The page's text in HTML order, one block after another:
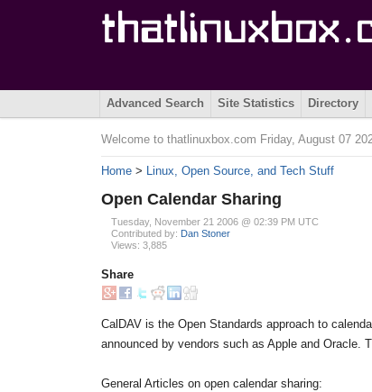
Advanced Search Site Statistics Directory
Welcome to thatlinuxbox.com Friday, August 07
Home > Linux, Open Source, and Tech Stuff
Open Calendar Sharing
Tuesday, November 21 2006 @ 02:39 PM UTC
Contributed by: Dan Stoner
Views: 3,885
Share
CalDAV is the Open Standards approach to
announced by vendors such as Apple and Oracle.
General Articles on open calendar sharing: